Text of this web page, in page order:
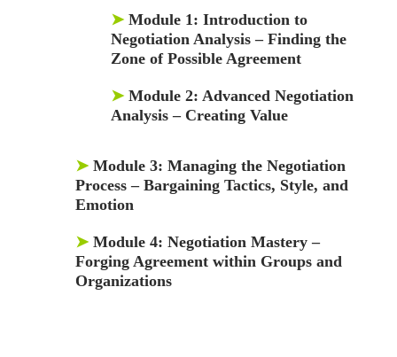
➤ Module 1: Introduction to
Negotiation Analysis – Finding the
Zone of Possible Agreement
➤ Module 2: Advanced Negotiation
Analysis – Creating Value
➤ Module 3: Managing the Negotiation
Process – Bargaining Tactics, Style, and
Emotion
➤ Module 4: Negotiation Mastery –
Forging Agreement within Groups and
Organizations